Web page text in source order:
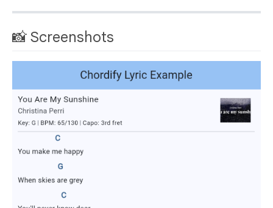
📸 Screenshots